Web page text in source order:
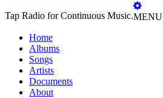
Tap Radio for Continuous Music.MENU
Home
Albums
Songs
Artists
Documents
About